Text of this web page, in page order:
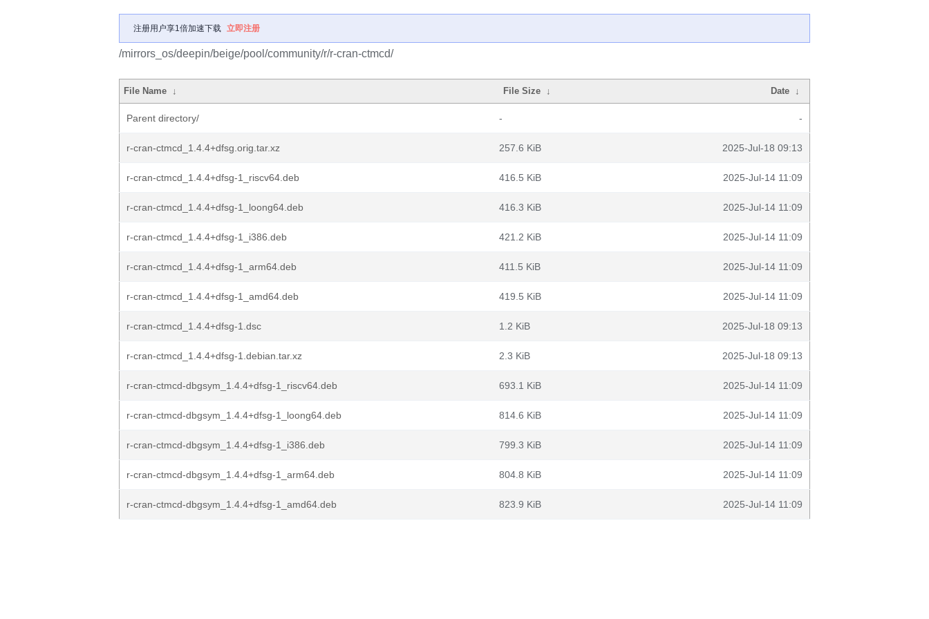
注册用户享1倍加速下载 立即注册
/mirrors_os/deepin/beige/pool/community/r/r-cran-ctmcd/
File Name ↓ File Size ↓ Date ↓
Parent directory/ - -
r-cran-ctmcd_1.4.4+dfsg.orig.tar.xz 257.6 KiB 2025-Jul-18 09:13
r-cran-ctmcd_1.4.4+dfsg-1_riscv64.deb 416.5 KiB 2025-Jul-14 11:09
r-cran-ctmcd_1.4.4+dfsg-1_loong64.deb 416.3 KiB 2025-Jul-14 11:09
r-cran-ctmcd_1.4.4+dfsg-1_i386.deb 421.2 KiB 2025-Jul-14 11:09
r-cran-ctmcd_1.4.4+dfsg-1_arm64.deb 411.5 KiB 2025-Jul-14 11:09
r-cran-ctmcd_1.4.4+dfsg-1_amd64.deb 419.5 KiB 2025-Jul-14 11:09
r-cran-ctmcd_1.4.4+dfsg-1.dsc 1.2 KiB 2025-Jul-18 09:13
r-cran-ctmcd_1.4.4+dfsg-1.debian.tar.xz 2.3 KiB 2025-Jul-18 09:13
r-cran-ctmcd-dbgsym_1.4.4+dfsg-1_riscv64.deb 693.1 KiB 2025-Jul-14 11:09
r-cran-ctmcd-dbgsym_1.4.4+dfsg-1_loong64.deb 814.6 KiB 2025-Jul-14 11:09
r-cran-ctmcd-dbgsym_1.4.4+dfsg-1_i386.deb 799.3 KiB 2025-Jul-14 11:09
r-cran-ctmcd-dbgsym_1.4.4+dfsg-1_arm64.deb 804.8 KiB 2025-Jul-14 11:09
r-cran-ctmcd-dbgsym_1.4.4+dfsg-1_amd64.deb 823.9 KiB 2025-Jul-14 11:09